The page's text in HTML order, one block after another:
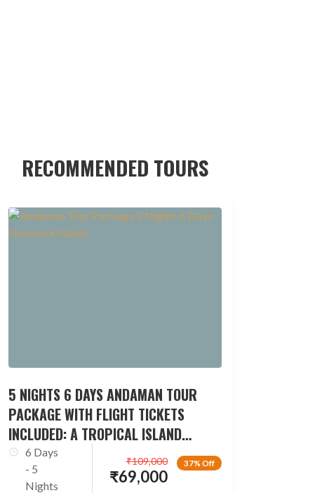
RECOMMENDED TOURS
5 NIGHTS 6 DAYS ANDAMAN TOUR
PACKAGE WITH FLIGHT TICKETS
INCLUDED: A TROPICAL ISLAND
ESCAPADE
6 Days
- 5
Nights
37% Off
₹69,000
₹109,000